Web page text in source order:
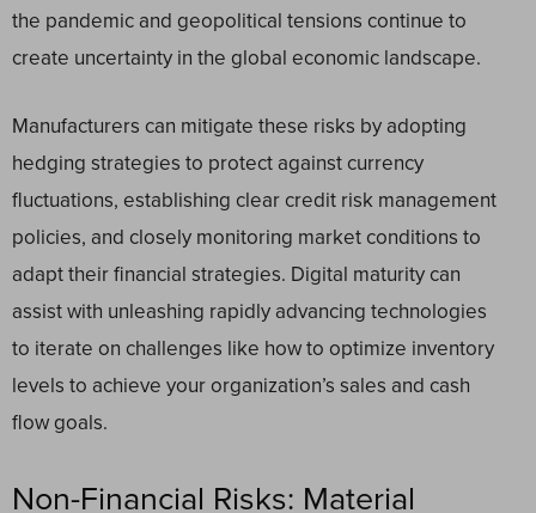
the pandemic and geopolitical tensions continue to
create uncertainty in the global economic landscape.
Manufacturers can mitigate these risks by adopting
hedging strategies to protect against currency
fluctuations, establishing clear credit risk management
policies, and closely monitoring market conditions to
adapt their financial strategies. Digital maturity can
assist with unleashing rapidly advancing technologies
to iterate on challenges like how to optimize inventory
levels to achieve your organization’s sales and cash
flow goals.
Non-Financial Risks: Material